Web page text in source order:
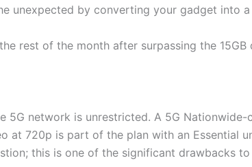
unexpected by converting your gadget into
rest of the month after surpassing the
5G network is unrestricted. A 5G Nationwide-
at 720p is part of the plan with an Essential
this is one of the significant drawbacks